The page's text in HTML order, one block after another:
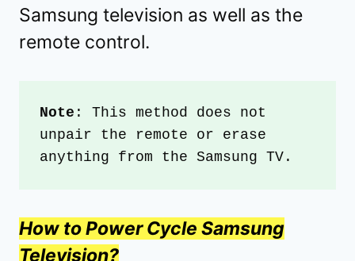
Samsung television as well as the
remote control.
Note : This method does not
unpair the remote or erase
anything from the Samsung TV.
How to Power Cycle Samsung
Television?